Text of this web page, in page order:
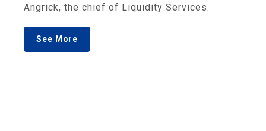
Angrick, the chief of Liquidity Services.
See More